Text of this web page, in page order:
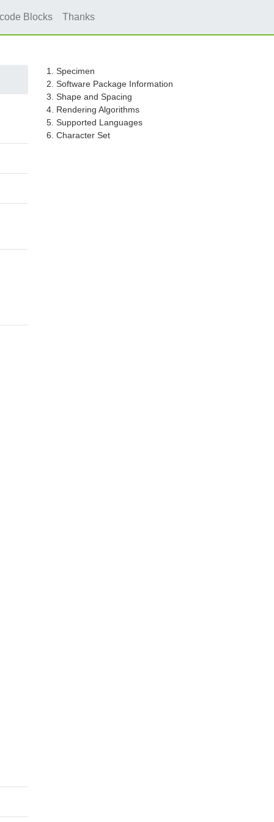
Blocks Thanks
1. Specimen
2. Software Package Information
3. Shape and Spacing
4. Rendering Algorithms
5. Supported Languages
6. Character Set